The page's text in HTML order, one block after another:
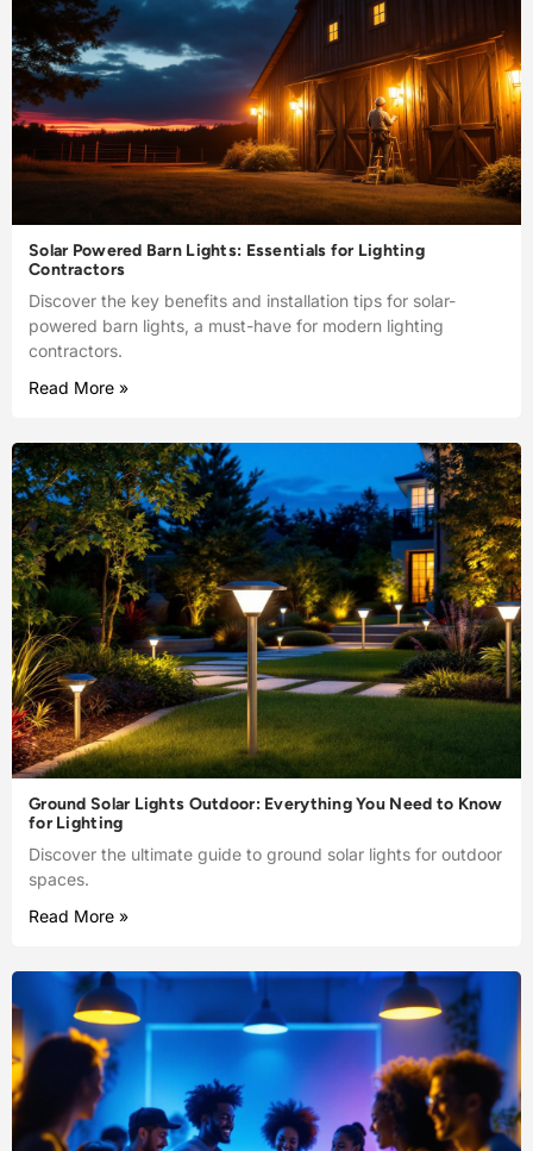
Solar Powered Barn Lights: Essentials for Lighting
Contractors
Discover the key benefits and installation tips for solar-
powered barn lights, a must-have for modern lighting
contractors.
Read More »
Ground Solar Lights Outdoor: Everything You Need to Know
for Lighting
Discover the ultimate guide to ground solar lights for outdoor
spaces.
Read More »